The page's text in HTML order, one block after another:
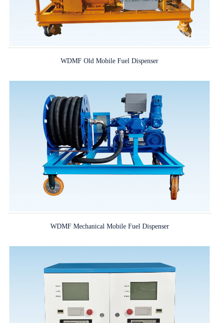
WDMF Old Mobile Fuel Dispenser
WDMF Mechanical Mobile Fuel Dispenser